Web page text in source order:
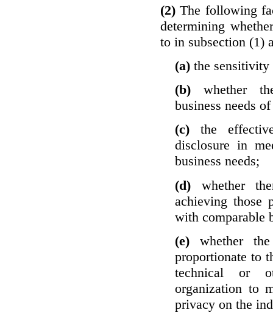
(2)The following
determining
to in subsection (1)
(a) the
(b)whether
business needs
(c) the
disclosure in
business needs;
(d) whether
achieving those
with comparable
(e) whether
proportionate to
technical or
organization to
privacy on the